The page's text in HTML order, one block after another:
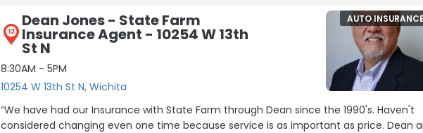
customer who corrected the problem within 24 hours is EXTREMELY POOR business!
EDIT: I do have to say that Jon Emmit has been very helpful and a stand up guy . He has
always been very helpful and quick to respond to me, that being said he reached
got corrected quickly and I was reimbursed. THANK YOU JON EMMITT!”
12
Dean Jones - State Farm
Insurance Agent - 10254 W 13th
St N
8:30AM - 5PM
10254 W 13th St N, Wichita
AUTO
“We have had our Insurance with State Farm through Dean since the 1990's. Haven't
considered changing even one time because service is as important as price. Dean